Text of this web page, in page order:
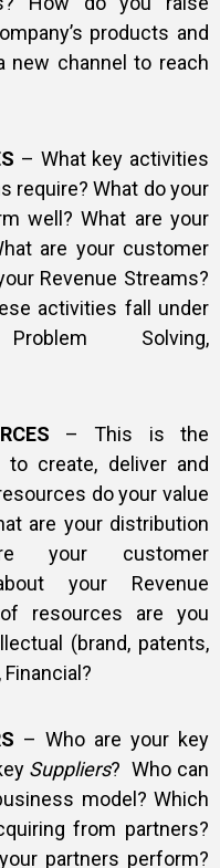
products and
new channel to reach
– What key activities
require? What do your
well? What are your
are your customer
Revenue Streams?
activities fall under
Solving,
– This is the
create, deliver and
do your value
are your distribution
your customer
your Revenue
resources are you
(brand, patents,
– Who are your key
Suppliers? Who can
model? Which
from partners?
partners perform?